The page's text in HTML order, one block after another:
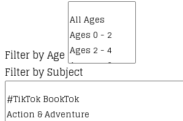
Filter by Age
Filter by Subject